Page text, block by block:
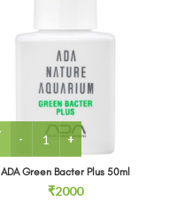
ADA Green Bacter Plus
ADA Green Bacter Plus 50ml
₹2000